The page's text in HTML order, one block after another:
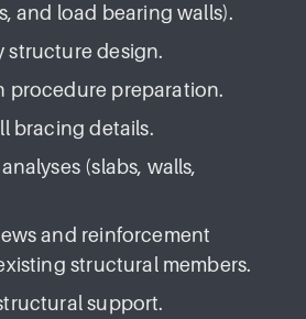
and load bearing walls).
structure design.
procedure preparation.
bracing details.
(slabs, walls,
and reinforcement
structural members.
support.